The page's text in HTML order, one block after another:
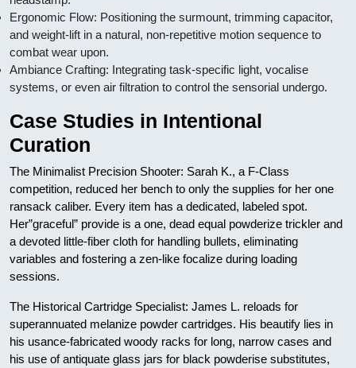
Ergonomic Flow: Positioning the surmount, trimming capacitor,
and weight-lift in a natural, non-repetitive motion sequence to
combat wear upon.
Ambiance Crafting: Integrating task-specific light, vocalise
systems, or even air filtration to control the sensorial undergo.
Case Studies in Intentional
Curation
The Minimalist Precision Shooter: Sarah K., a F-Class
competition, reduced her bench to only the supplies for her one
ransack caliber. Every item has a dedicated, labeled spot.
Her”graceful” provide is a one, dead equal powderize trickler and
a devoted little-fiber cloth for handling bullets, eliminating
variables and fostering a zen-like focalize during loading
sessions.
The Historical Cartridge Specialist: James L. reloads for
superannuated melanize powder cartridges. His beautify lies in
his usance-fabricated woody racks for long, narrow cases and
his use of antiquate glass jars for black powderise substitutes,